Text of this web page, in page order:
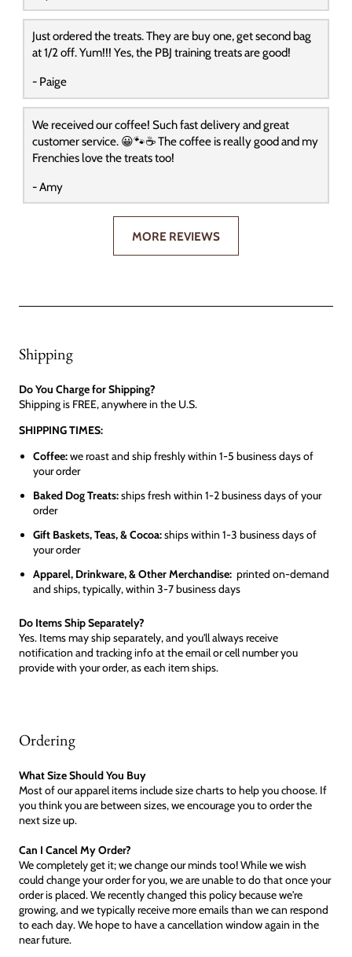
Just ordered the treats. They are buy one, get second bag
at 1/2 off. Yum!!! Yes, the PBJ training treats are good!
- Paige
We received our coffee! Such fast delivery and great
customer service. 😀🐾☕️ The coffee is really good and my
Frenchies love the treats too!
- Amy
MORE REVIEWS
Shipping
Do You Charge for Shipping?
Shipping is FREE, anywhere in the U.S.
SHIPPING TIMES:
Coffee:we roast and ship freshly within 1-5 business days of
your order
Baked Dog Treats:ships fresh within 1-2 business days of your
order
Gift Baskets, Teas, & Cocoa:ships within 1-3 business days of
your order
Apparel, Drinkware, & Other Merchandise: printed on-demand
and ships, typically, within 3-7 business days
Do Items Ship Separately?
Yes. Items may ship separately, and you'll always receive
notification and tracking info at the email or cell number you
provide with your order, as each item ships.
Ordering
What Size Should You Buy
Most of our apparel items include size charts to help you choose. If
you think you are between sizes, we encourage you to order the
next size up.
Can I Cancel My Order?
We completely get it; we change our minds too! While we wish
could change your order for you, we are unable to do that once your
order is placed. We recently changed this policy because we're
growing, and we typically receive more emails than we can respond
to each day. We hope to have a cancellation window again in the
near future.